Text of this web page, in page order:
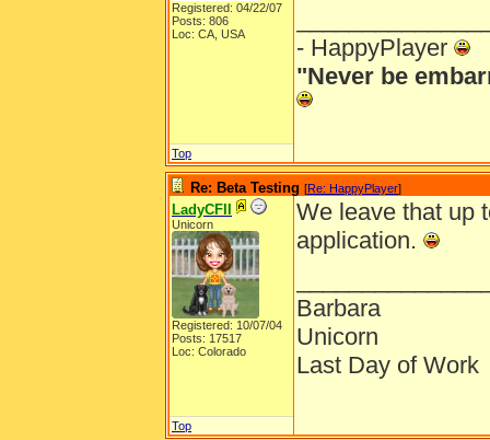
Registered: 04/22/07
Posts: 806
Loc: CA, USA
- HappyPlayer
"Never be
Top
Re: Beta Testing [Re: HappyPlayer]
LadyCFII
Unicorn
Registered: 10/07/04
Posts: 17517
Loc: Colorado
We leave that up
application.
Barbara
Unicorn
Last Day of Work
Top